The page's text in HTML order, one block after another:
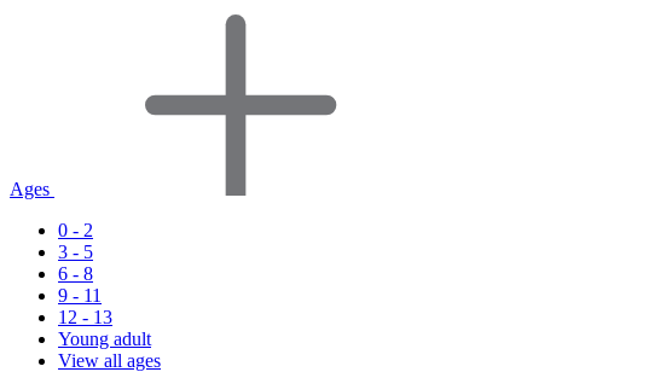
Ages
0 - 2
3 - 5
6 - 8
9 - 11
12 - 13
Young adult
View all ages